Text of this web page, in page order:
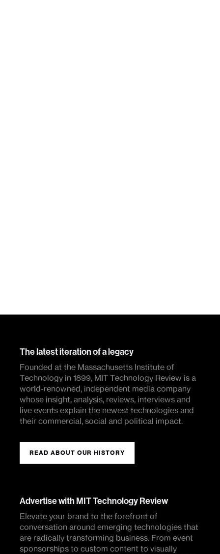
The latest iteration of a legacy
Founded at the Massachusetts Institute of
Technology in 1899, MIT Technology Review is a
world-renowned, independent media company
whose insight, analysis, reviews, interviews and
live events explain the newest technologies and
their commercial, social and political impact.
READ ABOUT OUR HISTORY
Advertise with MIT Technology Review
Elevate your brand to the forefront of
conversation around emerging technologies that
are radically transforming business. From event
sponsorships to custom content to visually